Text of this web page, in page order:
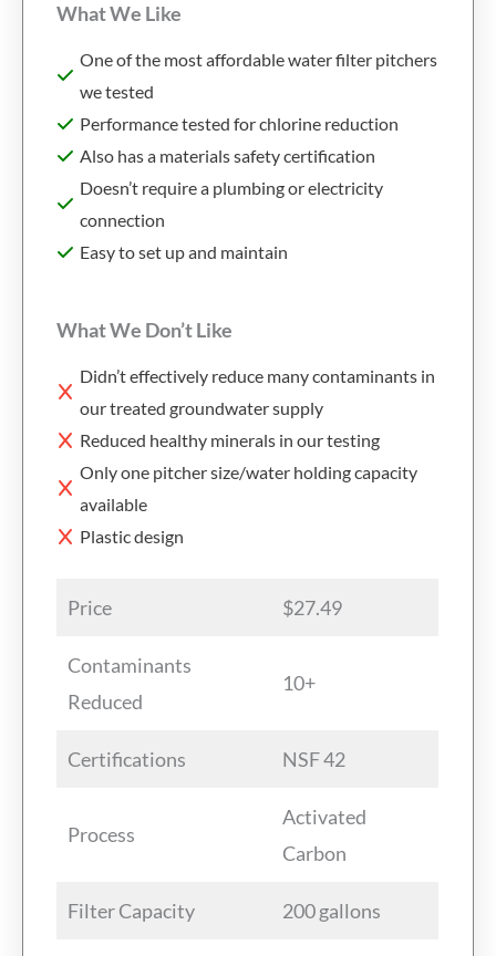
What We Like
One of the most affordable water filter pitchers
we tested
Performance tested for chlorine reduction
Also has a materials safety certification
Doesn’t require a plumbing or electricity
connection
Easy to set up and maintain
What We Don’t Like
Didn’t effectively reduce many contaminants in
our treated groundwater supply
Reduced healthy minerals in our testing
Only one pitcher size/water holding capacity
available
Plastic design
Price $27.49
Contaminants
Reduced
10+
Certifications NSF 42
Process
Activated
Carbon
Filter Capacity 200 gallons